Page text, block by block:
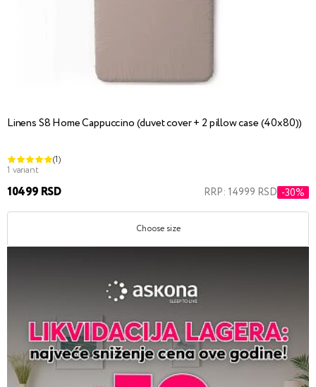
Linens S8 Home Cappuccino (duvet cover + 2 pillow case (40x80))
(1)
1 variant
10499 RSD RRP: 14999 RSD -30%
Choose size